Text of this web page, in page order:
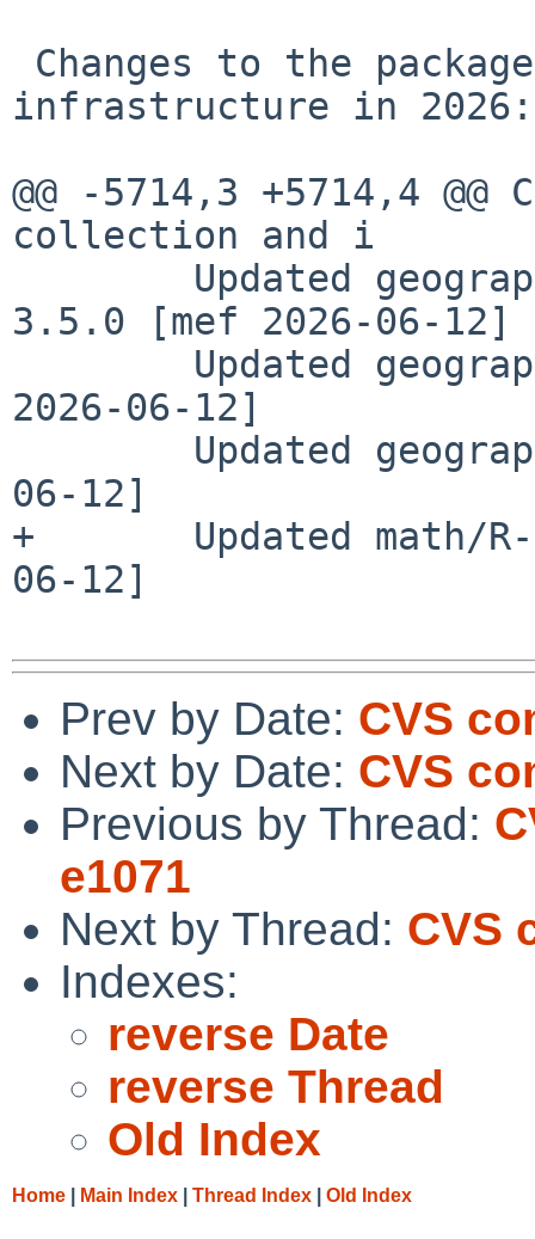
infrastructure in 2026:
@@ -5714,3 +5714,4
collection and i
3.5.0 [mef 2026-06-12]
2026-06-12]
06-12]
+       Updated math/
06-12]
Prev by Date: CVS
Next by Date: CVS
Previous by Thread:
e1071
Next by Thread: CVS
Indexes:
reverse Date
reverse Thread
Old Index
Home Main Index Thread Index Old Index